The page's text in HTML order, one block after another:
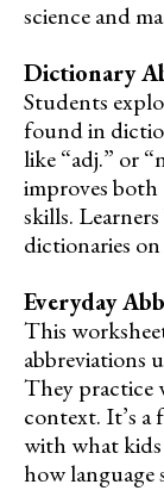
science and
Dictionary
Students
found in
like “adj.” or
improves both
skills.
dictionaries
Everyday
This
abbreviations
They practice
context. It’s a
with what kids
how language